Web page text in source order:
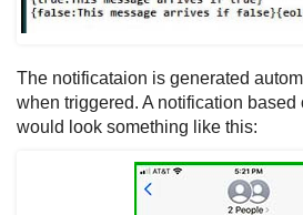
The notificataion is generated
when triggered. A notification
would look something like this: